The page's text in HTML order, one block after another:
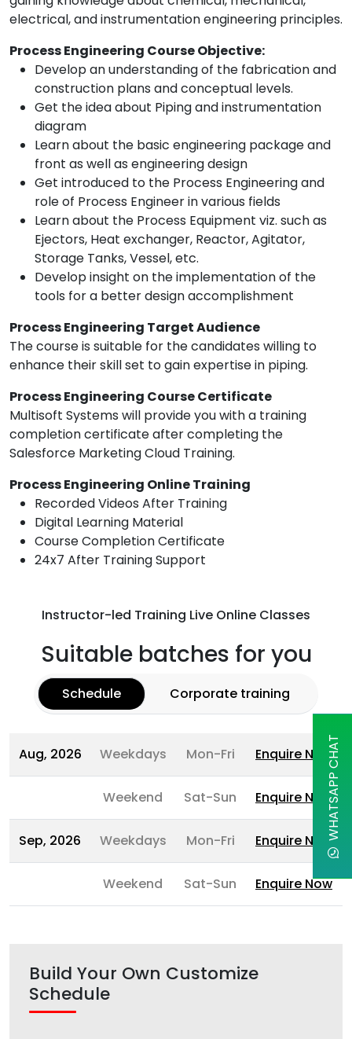
electrical, and instrumentation engineering principles.
Process Engineering Course Objective:
Develop an understanding of the fabrication and
construction plans and conceptual levels.
Get the idea about Piping and instrumentation
diagram
Learn about the basic engineering package and
front as well as engineering design
Get introduced to the Process Engineering and
role of Process Engineer in various fields
Learn about the Process Equipment viz. such as
Ejectors, Heat exchanger, Reactor, Agitator,
Storage Tanks, Vessel, etc.
Develop insight on the implementation of the
tools for a better design accomplishment
Process Engineering Target Audience
The course is suitable for the candidates willing to
enhance their skill set to gain expertise in piping.
Process Engineering Course Certificate
Multisoft Systems will provide you with a training
completion certificate after completing the
Salesforce Marketing Cloud Training.
Process Engineering Online Training
Recorded Videos After Training
Digital Learning Material
Course Completion Certificate
24x7 After Training Support
Instructor-led Training Live Online Classes
Suitable batches for you
Schedule Corporate training
Aug, 2026 Weekdays Mon-Fri Enquire Now
Weekend Sat-Sun Enquire Now
Sep, 2026 Weekdays Mon-Fri Enquire Now
Weekend Sat-Sun Enquire Now
Build Your Own Customize
Schedule
WHATSAPP CHAT